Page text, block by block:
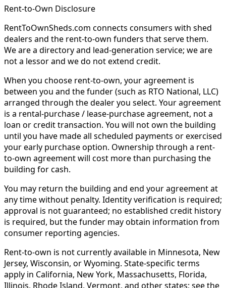
Rent-to-Own Disclosure
RentToOwnSheds.com connects consumers with shed
dealers and the rent-to-own funders that serve them.
We are a directory and lead-generation service; we are
not a lessor and we do not extend credit.
When you choose rent-to-own, your agreement is
between you and the funder (such as RTO National, LLC)
arranged through the dealer you select. Your agreement
is a rental-purchase / lease-purchase agreement, not a
loan or credit transaction. You will not own the building
until you have made all scheduled payments or exercised
your early purchase option. Ownership through a rent-
to-own agreement will cost more than purchasing the
building for cash.
You may return the building and end your agreement at
any time without penalty. Identity verification is required;
approval is not guaranteed; no established credit history
is required, but the funder may obtain information from
consumer reporting agencies.
Rent-to-own is not currently available in Minnesota, New
Jersey, Wisconsin, or Wyoming. State-specific terms
apply in California, New York, Massachusetts, Florida,
Illinois, Rhode Island, Vermont, and other states; see the